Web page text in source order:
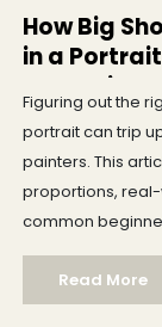
How Big
in a
to Getting
Figuring out the
portrait can trip
painters. This
proportions,
common
practical tips,
and easy tools
portraits. By the
Read More